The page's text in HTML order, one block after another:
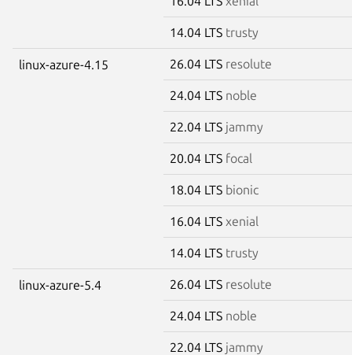
14.04 LTS trusty
linux-azure-4.15 26.04 LTS resolute
24.04 LTS noble
22.04 LTS jammy
20.04 LTS focal
18.04 LTS bionic
16.04 LTS xenial
14.04 LTS trusty
linux-azure-5.4 26.04 LTS resolute
24.04 LTS noble
22.04 LTS jammy